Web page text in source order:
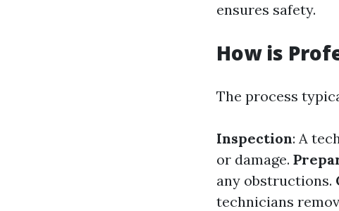
ensures safety.
How is
The process
Inspection: A
or damage.
any obstructions.
technicians